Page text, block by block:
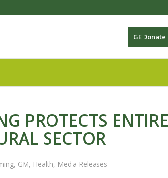
GE Donate
PROTECTS ENTIRE
SECTOR
, GM, Health, Media Releases